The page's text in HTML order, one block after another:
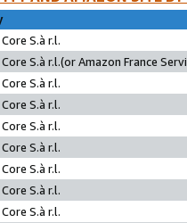
S.à r.l.
S.à r.l.(or Amazon France
S.à r.l.
S.à r.l.
S.à r.l.
S.à r.l.
S.à r.l.
S.à r.l.
S.à r.l.